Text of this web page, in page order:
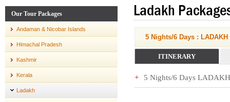
Our Tour Packages
Andaman & Nicobar Islands
Himachal Pradesh
Kashmir
Kerala
Ladakh
Ladakh
5 Nights/6 Days :
ITINERARY
5 Nights/6 Days